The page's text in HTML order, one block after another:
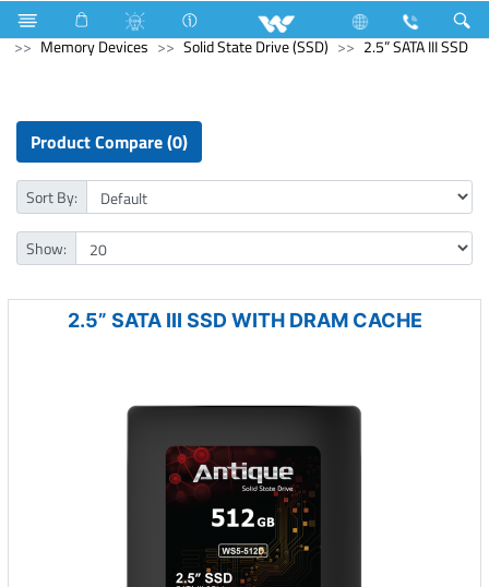
Gang Switches W1 Series
Computer
Memory Devices
Solid State Drive (SSD) 2.5” SATA III SSD
Product Compare (0)
Sort By:
Show:
2.5” SATA III SSD WITH DRAM CACHE